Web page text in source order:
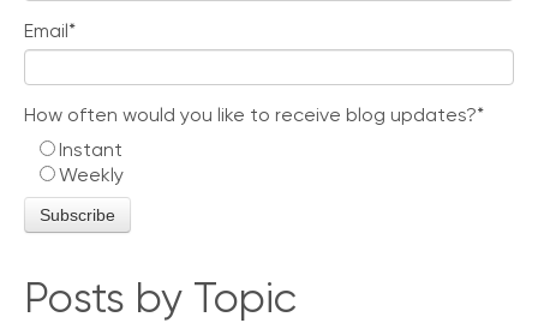
Email*
How often would you like to receive blog updates?*
Instant
Weekly
Posts by Topic